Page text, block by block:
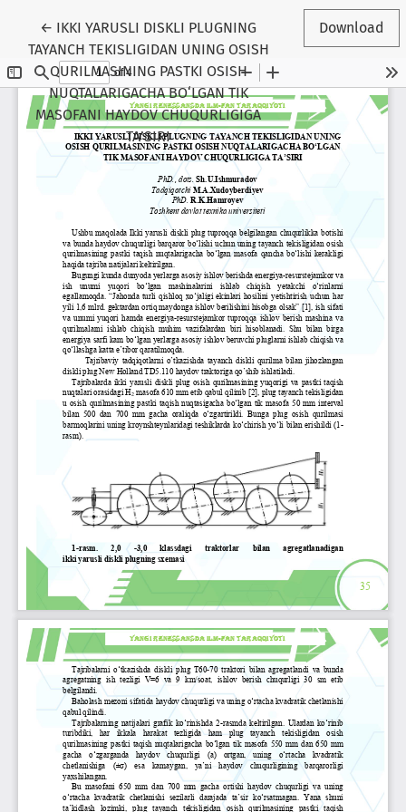
← Return to Article Details
IKKI YARUSLI DISKLI PLUGNING
TAYANCH TEKISLIGIDAN UNING OSISH
QURILMASINING PASTKI OSISH
NUQTALARIGACHA BO‘LGAN TIK
MASOFANI HAYDOV CHUQURLIGIGA
TA’SIRI
Download